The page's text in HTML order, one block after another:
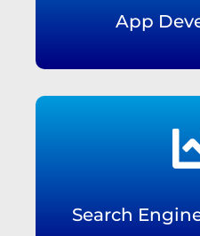
App
Search